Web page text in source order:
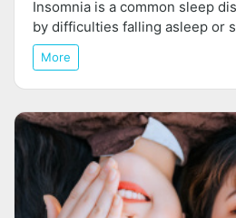
Insomnia is a common sleep
by difficulties falling asleep or
More